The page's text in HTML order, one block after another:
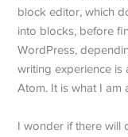
block editor, which
into blocks, before
WordPress,
writing experience is
Atom. It is what I am
I wonder if there will